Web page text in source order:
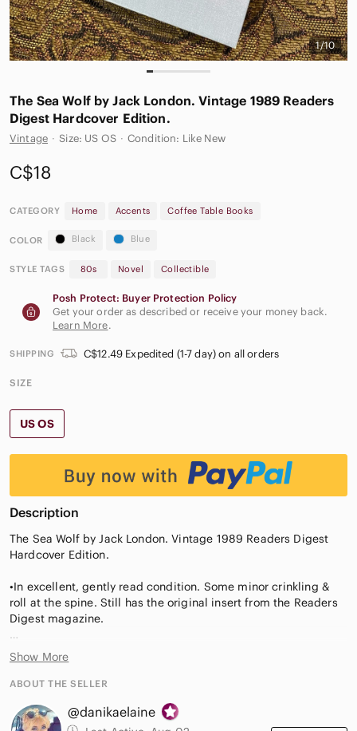
1/10
The Sea Wolf by Jack London. Vintage 1989 Readers
Digest Hardcover Edition.
Vintage · Size: US OS · Condition: Like New
C$18
CATEGORY Home Accents Coffee Table Books
COLOR Black Blue
STYLE TAGS 80s Novel Collectible
Posh Protect: Buyer Protection Policy
Get your order as described or receive your money back.
Learn More.
SHIPPING C$12.49 Expedited (1-7 day) on all orders
SIZE
US OS
Description
The Sea Wolf by Jack London. Vintage 1989 Readers Digest
Hardcover Edition.
•In excellent, gently read condition. Some minor crinkling &
roll at the spine. Still has the original insert from the Readers
Digest magazine.
•Contains a few beautiful illustrations.
•The Sea Wolf is Jack London’s powerful and gripping saga of
now an unwilling sailor under its dreaded captain, Wolf
Show More
ABOUT THE SELLER
@danikaelaine